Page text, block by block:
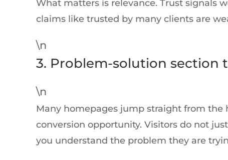
What matters is relevance. Trust signals
claims like trusted by many clients are
\n
3. Problem-solution
\n
Many homepages jump straight from the
conversion opportunity. Visitors do not
you understand the problem they are